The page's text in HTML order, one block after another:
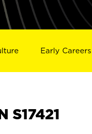
Early Careers
S17421